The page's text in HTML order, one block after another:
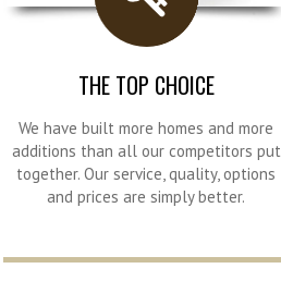
THE TOP CHOICE
We have built more homes and more
additions than all our competitors put
together. Our service, quality, options
and prices are simply better.